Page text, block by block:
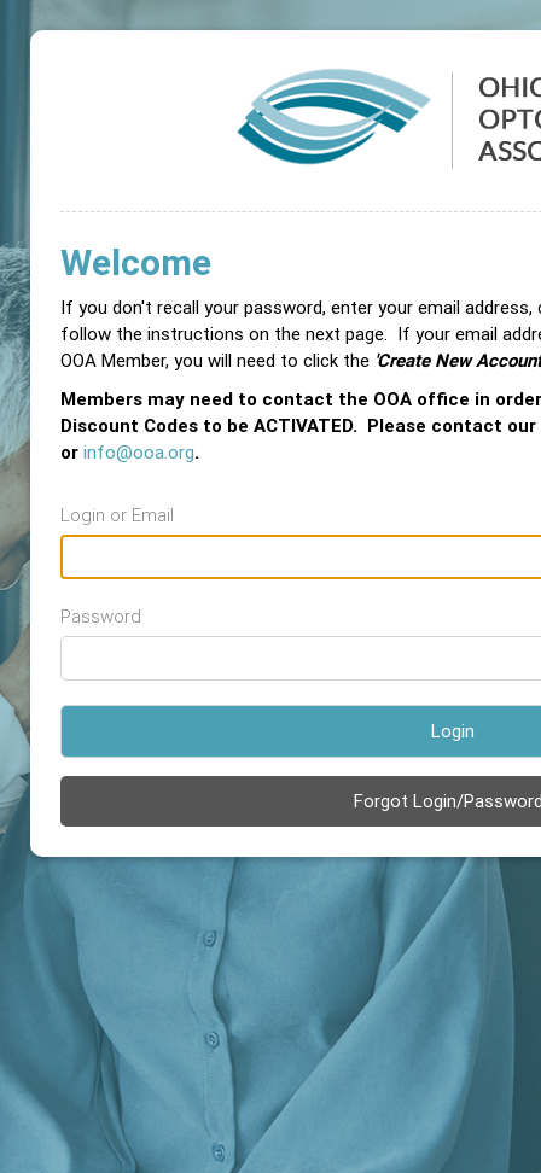
Welcome
If you don't recall your password, enter your email address,
follow the instructions on the next page. If your email
OOA Member, you will need to click the 'Create New
Members may need to contact the OOA office in
Discount Codes to be ACTIVATED. Please contact
or info@ooa.org.
Login or Email
Password
Login
Forgot Login/